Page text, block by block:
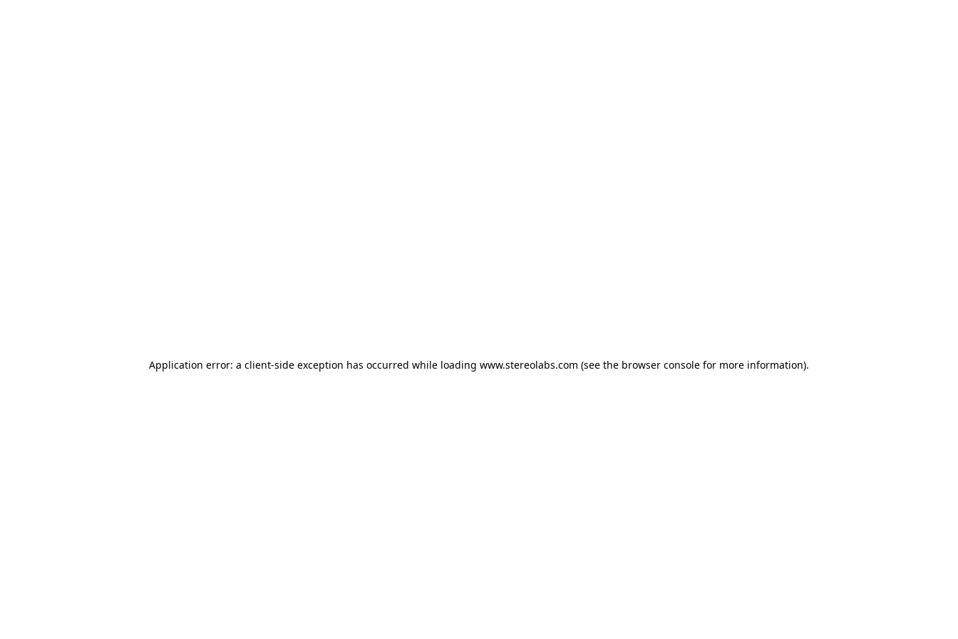
Application error: a client-side exception has occurred while loading www.stereolabs.com (see the browser console for more information).